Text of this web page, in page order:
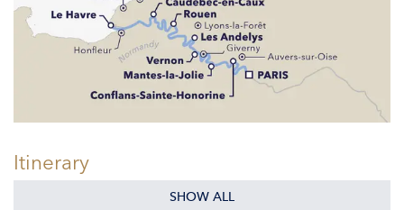
Itinerary
SHOW ALL